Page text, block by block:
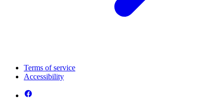
Terms of service
Accessibility